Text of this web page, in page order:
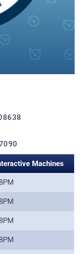
Machines